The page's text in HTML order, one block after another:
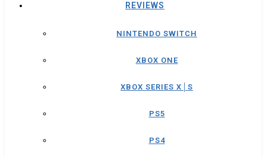
REVIEWS
NINTENDO SWITCH
XBOX ONE
XBOX SERIES X│S
PS5
PS4